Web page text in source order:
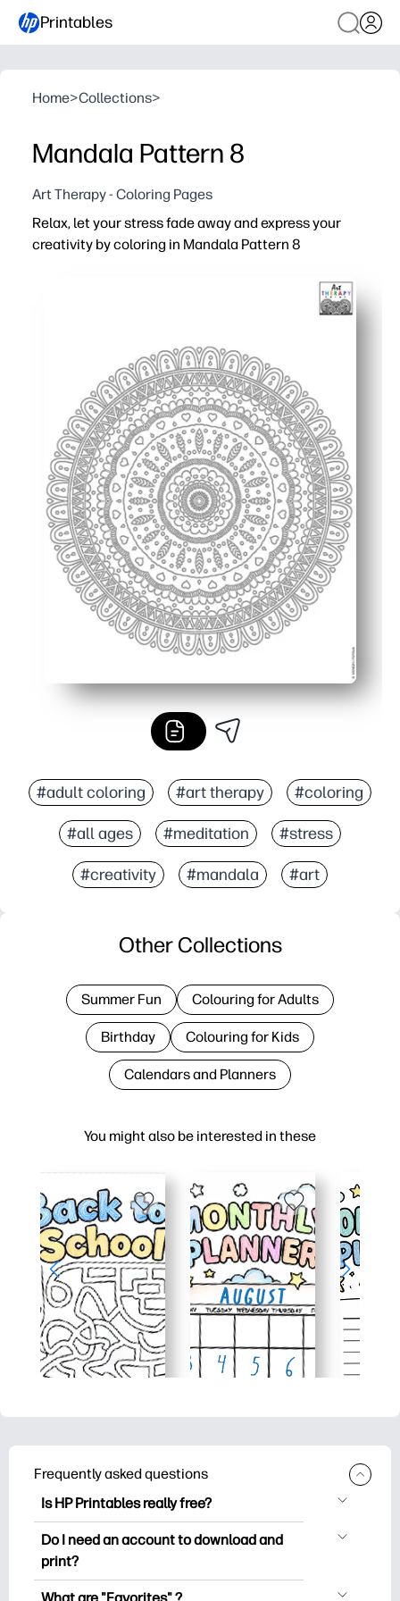
Printables
Home>Collections>
Mandala Pattern 8
Art Therapy - Coloring Pages
Relax, let your stress fade away and express your
creativity by coloring in Mandala Pattern 8
You get a no-prep, print-and-go activity - perfect for
You boost focus, patience, and fine motor skills while
You can print as many as you need for early finishers,
#adult coloring #art therapy #coloring
#all ages #meditation #stress
#creativity #mandala #art
You might also be interested in these
Other Collections
Summer Fun Colouring for Adults
Birthday Colouring for Kids
Calendars and Planners
Frequently asked questions
Is HP Printables really free?
HP Printables offers 2,500+ free
printables to download and print. Explore
worksheets, crafts & cards for special
Do I need an account to download and
print?
You can explore and print without